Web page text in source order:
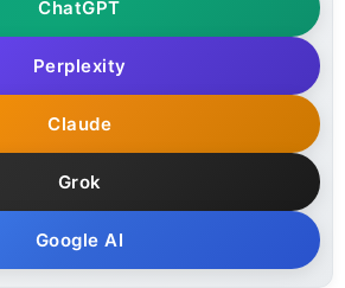
ChatGPT
Perplexity
Claude
Grok
Google AI